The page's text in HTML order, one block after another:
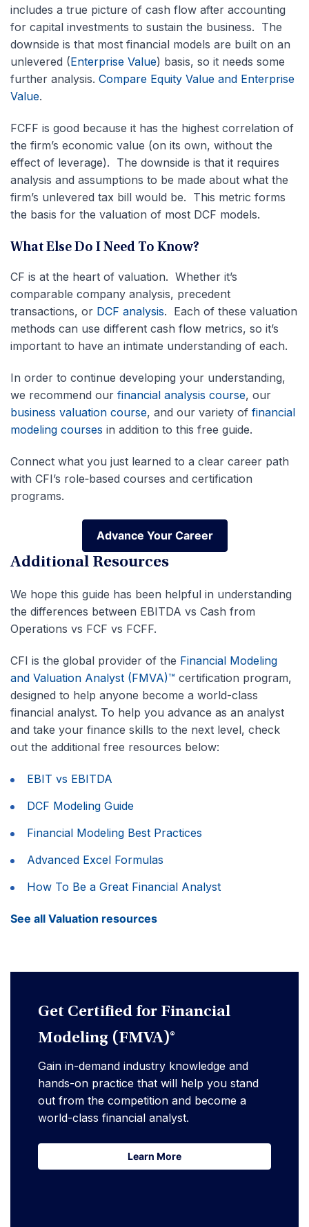
includes a true picture of cash flow after accounting
for capital investments to sustain the business. The
downside is that most financial models are built on an
unlevered (Enterprise Value) basis, so it needs some
further analysis. Compare Equity Value and Enterprise
Value.
FCFF is good because it has the highest correlation of
the firm’s economic value (on its own, without the
effect of leverage). The downside is that it requires
analysis and assumptions to be made about what the
firm’s unlevered tax bill would be. This metric forms
the basis for the valuation of most DCF models.
What Else Do I Need To Know?
CF is at the heart of valuation. Whether it’s
comparable company analysis, precedent
transactions, or DCF analysis. Each of these valuation
methods can use different cash flow metrics, so it’s
important to have an intimate understanding of each.
In order to continue developing your understanding,
we recommend our financial analysis course, our
business valuation course, and our variety of financial
modeling courses in addition to this free guide.
Connect what you just learned to a clear career path
with CFI’s role‑based courses and certification
programs.
Advance Your Career
Advance Your Career
Additional Resources
We hope this guide has been helpful in understanding
the differences between EBITDA vs Cash from
Operations vs FCF vs FCFF.
CFI is the global provider of the Financial Modeling
and Valuation Analyst (FMVA)™ certification program,
designed to help anyone become a world-class
financial analyst. To help you advance as an analyst
and take your finance skills to the next level, check
out the additional free resources below:
EBIT vs EBITDA
DCF Modeling Guide
Financial Modeling Best Practices
Advanced Excel Formulas
How To Be a Great Financial Analyst
See all Valuation resources
Get Certified for Financial
Modeling (FMVA)®
Gain in-demand industry knowledge and
hands-on practice that will help you stand
out from the competition and become a
world-class financial analyst.
Learn More
Learn More